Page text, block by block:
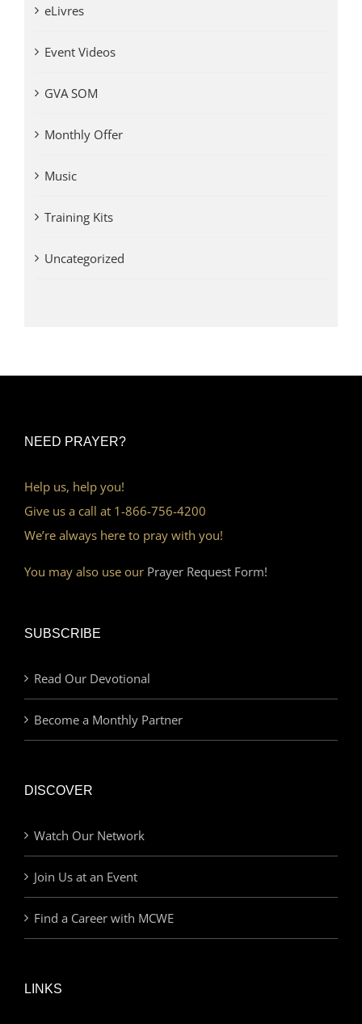
eLivres
Event Videos
GVA SOM
Monthly Offer
Music
Training Kits
Uncategorized
NEED PRAYER?
Help us, help you!
Give us a call at 1-866-756-4200
We’re always here to pray with you!
You may also use our Prayer Request Form!
SUBSCRIBE
Read Our Devotional
Become a Monthly Partner
DISCOVER
Watch Our Network
Join Us at an Event
Find a Career with MCWE
LINKS